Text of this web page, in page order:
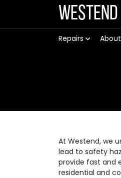
Westend
Repairs About
At Westend, we
lead to safety
provide fast and
residential and